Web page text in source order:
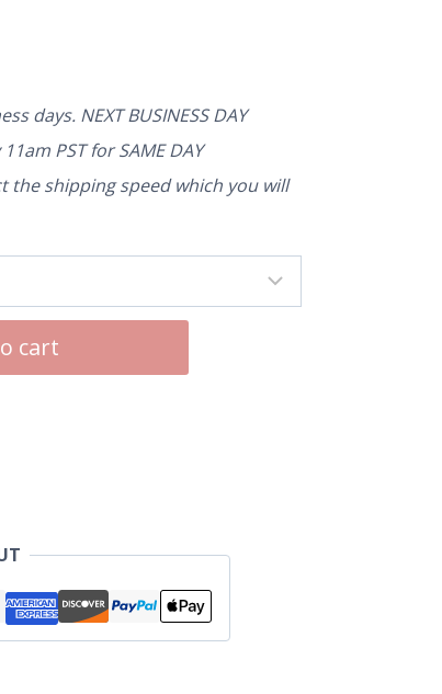
days. NEXT BUSINESS DAY
PST for SAME DAY
the shipping speed which you will
cart